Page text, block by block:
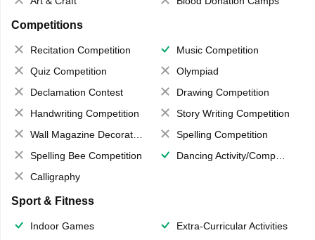
Competitions
Recitation Competition
Music Competition
Quiz Competition
Olympiad
Declamation Contest
Drawing Competition
Handwriting Competition
Story Writing Competition
Wall Magazine Decoration
Spelling Competition
Spelling Bee Competition
Dancing Activity/Competition
Calligraphy
Sport & Fitness
Indoor Games
Extra-Curricular Activities